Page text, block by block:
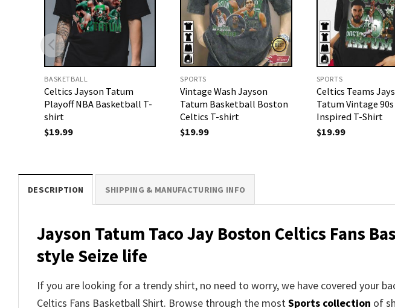
BASKETBALL
Celtics Jayson Tatum
Playoff NBA Basketball T-
shirt
$19.99
SPORTS
Vintage Wash Jayson
Tatum Basketball Boston
Celtics T-shirt
$19.99
SPORTS
Celtics Teams
Tatum Vintage 90s
Inspired T-Shirt
$19.99
DESCRIPTION SHIPPING & MANUFACTURING INFO
Jayson Tatum Taco Jay Boston Celtics Fans
style Seize life
If you are looking for a trendy shirt, no need to worry, we have covered your
Celtics Fans Basketball Shirt. Browse through the mostSports collection of